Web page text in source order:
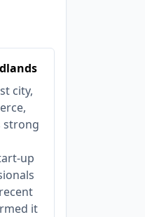
city,
strong
up
it